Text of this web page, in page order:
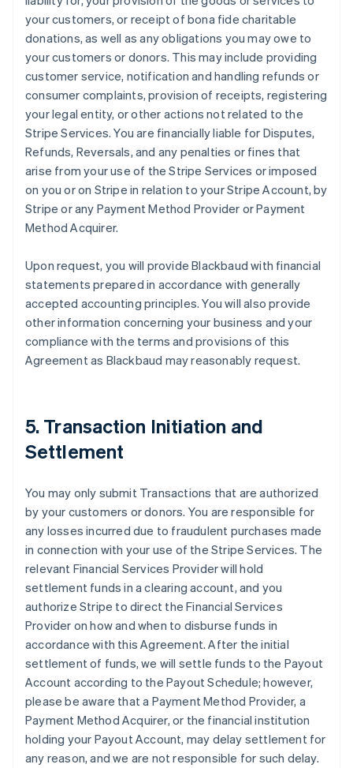
your customers, or receipt of bona fide charitable
donations, as well as any obligations you may owe to
your customers or donors. This may include providing
customer service, notification and handling refunds or
consumer complaints, provision of receipts, registering
your legal entity, or other actions not related to the
Stripe Services. You are financially liable for Disputes,
Refunds, Reversals, and any penalties or fines that
arise from your use of the Stripe Services or imposed
on you or on Stripe in relation to your Stripe Account, by
Stripe or any Payment Method Provider or Payment
Method Acquirer.
Upon request, you will provide Blackbaud with financial
statements prepared in accordance with generally
accepted accounting principles. You will also provide
other information concerning your business and your
compliance with the terms and provisions of this
Agreement as Blackbaud may reasonably request.
5. Transaction Initiation and
Settlement
You may only submit Transactions that are authorized
by your customers or donors. You are responsible for
any losses incurred due to fraudulent purchases made
in connection with your use of the Stripe Services. The
relevant Financial Services Provider will hold
settlement funds in a clearing account, and you
authorize Stripe to direct the Financial Services
Provider on how and when to disburse funds in
accordance with this Agreement. After the initial
settlement of funds, we will settle funds to the Payout
Account according to the Payout Schedule; however,
please be aware that a Payment Method Provider, a
Payment Method Acquirer, or the financial institution
holding your Payout Account, may delay settlement for
any reason, and we are not responsible for such delay.